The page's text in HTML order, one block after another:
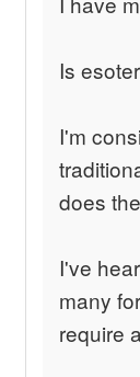
Is
I'm
does
I've
many
require